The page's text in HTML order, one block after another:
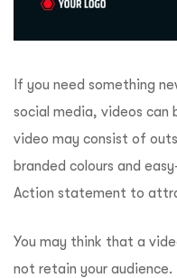
If you need something
social media, videos can
video may consist of
branded colours and
Action statement to
You may think that a
not retain your